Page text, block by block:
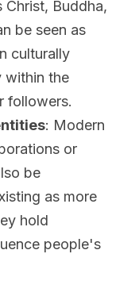
Christ, Buddha,
be seen as
culturally
within the
followers.
: Modern
or
be
as more
hold
people's